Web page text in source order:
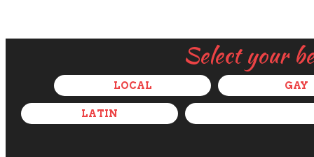
Select your
LOCAL GAY
LATIN